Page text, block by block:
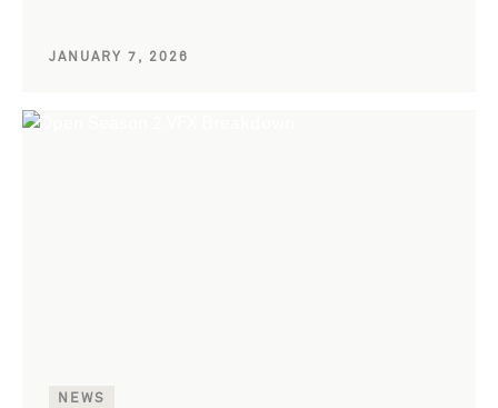
JANUARY 7, 2026
NEWS